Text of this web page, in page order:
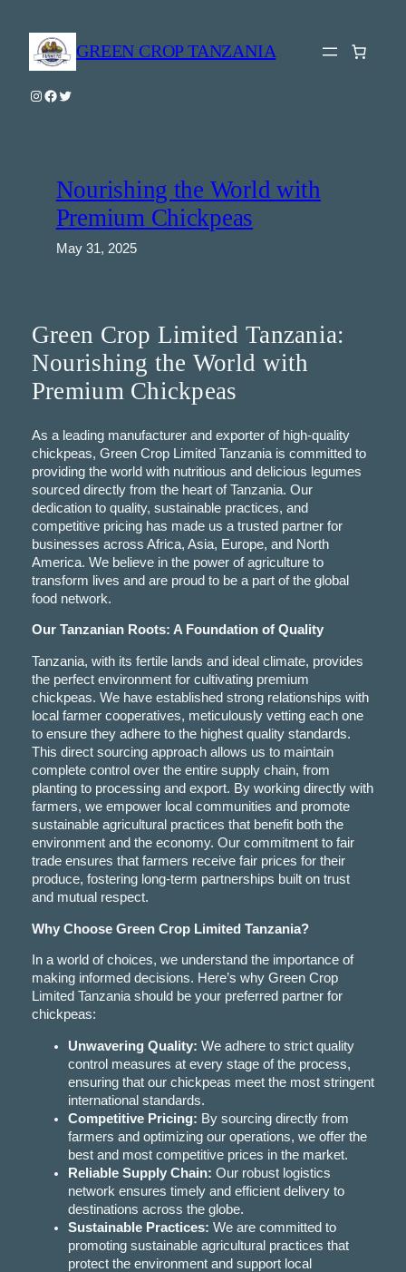
content
GREEN CROP TANZANIA
Instagram
Facebook
Twitter
Nourishing the World with
Premium Chickpeas
May 31, 2025
Green Crop Limited Tanzania:
Nourishing the World with
Premium Chickpeas
As a leading manufacturer and exporter of high-quality
chickpeas, Green Crop Limited Tanzania is committed to
providing the world with nutritious and delicious legumes
sourced directly from the heart of Tanzania. Our
dedication to quality, sustainable practices, and
competitive pricing has made us a trusted partner for
businesses across Africa, Asia, Europe, and North
America. We believe in the power of agriculture to
transform lives and are proud to be a part of the global
food network.
Our Tanzanian Roots: A Foundation of Quality
Tanzania, with its fertile lands and ideal climate, provides
the perfect environment for cultivating premium
chickpeas. We have established strong relationships with
local farmer cooperatives, meticulously vetting each one
to ensure they adhere to the highest quality standards.
This direct sourcing approach allows us to maintain
complete control over the entire supply chain, from
planting to processing and export. By working directly with
farmers, we empower local communities and promote
sustainable agricultural practices that benefit both the
environment and the economy. Our commitment to fair
trade ensures that farmers receive fair prices for their
produce, fostering long-term partnerships built on trust
and mutual respect.
Why Choose Green Crop Limited Tanzania?
In a world of choices, we understand the importance of
making informed decisions. Here’s why Green Crop
Limited Tanzania should be your preferred partner for
chickpeas:
Unwavering Quality: We adhere to strict quality
control measures at every stage of the process,
ensuring that our chickpeas meet the most stringent
international standards.
Competitive Pricing: By sourcing directly from
farmers and optimizing our operations, we offer the
best and most competitive prices in the market.
Reliable Supply Chain: Our robust logistics
network ensures timely and efficient delivery to
destinations across the globe.
Sustainable Practices: We are committed to
promoting sustainable agricultural practices that
protect the environment and support local